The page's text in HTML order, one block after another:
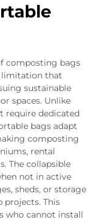
composting bags
limitation that
sustainable
spaces. Unlike
require dedicated
bags adapt
composting
rental
The collapsible
not in active
sheds, or storage
projects. This
who cannot install